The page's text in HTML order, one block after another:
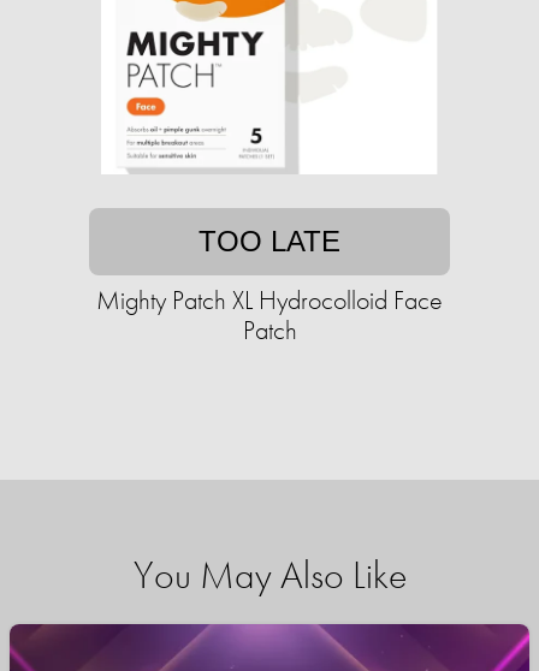
TOO LATE
Mighty Patch XL Hydrocolloid Face
Patch
You May Also Like